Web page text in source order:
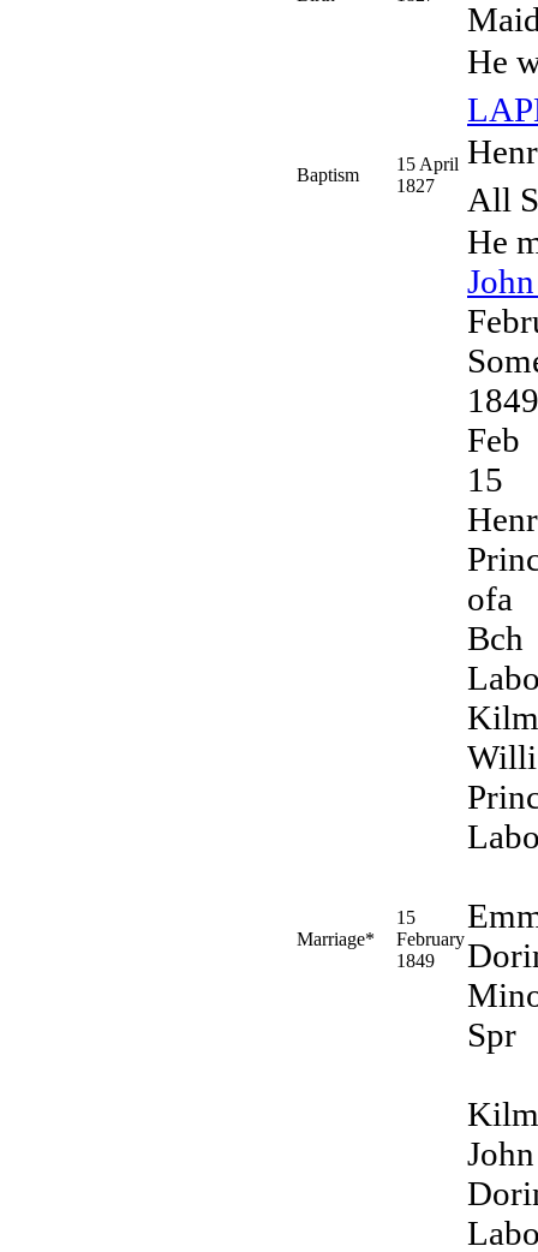
He
Baptism
15 April
1827
All
Marriage*
15
February
1849
He
1849
Feb
15
ofa
Bch
Spr
John